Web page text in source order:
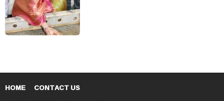
HOME CONTACT US